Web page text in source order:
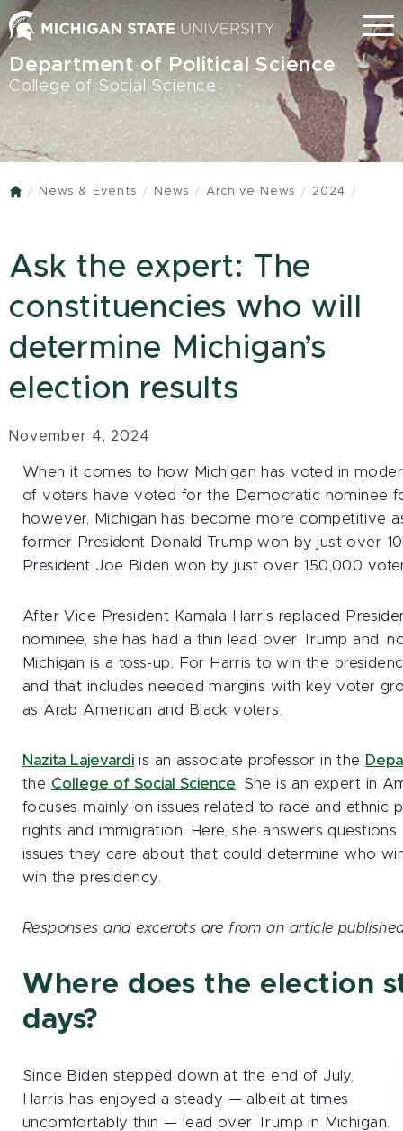
Skip
to
main
content
Menu
Department of Political Science
College of Social Science
Home
News & Events News Archive News 2024
Ask the expert: The
constituencies who will
determine Michigan’s
election results
November 4, 2024
When it comes to how Michigan has voted in
of voters have voted for the Democratic nominee
however, Michigan has become more competitive
former President Donald Trump won by just over
President Joe Biden won by just over 150,000
After Vice President Kamala Harris replaced
nominee, she has had a thin lead over Trump and,
Michigan is a toss-up. For Harris to win the
and that includes needed margins with key voter
as Arab American and Black voters.
Nazita Lajevardi is an associate professor in the
the College of Social Science . She is an expert in
focuses mainly on issues related to race and ethnic
rights and immigration. Here, she answers
issues they care about that could determine who
win the presidency.
Responses and excerpts are from an article
Where does the election
days?
Since Biden stepped down at the end of July,
Harris has enjoyed a steady — albeit at times
uncomfortably thin — lead over Trump in Michigan.